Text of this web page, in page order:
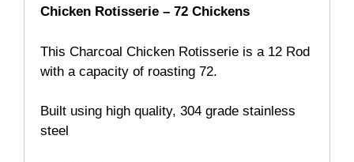
Chicken Rotisserie – 72 Chickens
This Charcoal Chicken Rotisserie is a 12 Rod
with a capacity of roasting 72.
Built using high quality, 304 grade stainless
steel